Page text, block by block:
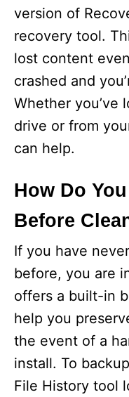
version of
recovery tool.
lost content
crashed and
Whether you’ve
drive or from
can help.
How Do
Before
If you have
before, you are
offers a built-in
help you
the event of a
install. To
File History tool